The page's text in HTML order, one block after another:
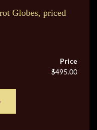
Globes, priced
Price
$495.00